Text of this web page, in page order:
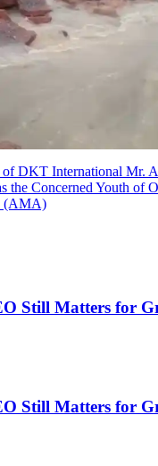
of DKT International Mr.
the Concerned Youth of
(AMA)
Still Matters for
Still Matters for